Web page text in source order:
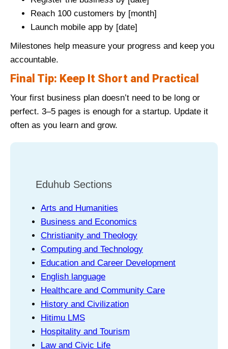
Reach 100 customers by [month]
Launch mobile app by [date]
Milestones help measure your progress and keep you
accountable.
Final Tip: Keep It Short and Practical
Your first business plan doesn’t need to be long or
perfect. 3–5 pages is enough for a startup. Update it
often as you learn and grow.
Eduhub Sections
Arts and Humanities
Business and Economics
Christianity and Theology
Computing and Technology
Education and Career Development
English language
Healthcare and Community Care
History and Civilization
Hitimu LMS
Hospitality and Tourism
Law and Civic Life